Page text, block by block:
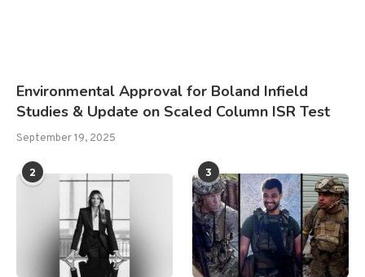
Environmental Approval for Boland Infield
Studies & Update on Scaled Column ISR Test
September 19, 2025
2 3